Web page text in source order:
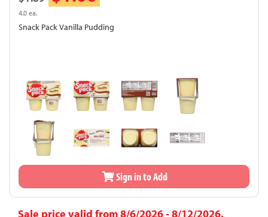
4.0 ea.
Snack Pack Vanilla Pudding
Sign in to Add
Sale price valid from 8/6/2026 - 8/12/2026.